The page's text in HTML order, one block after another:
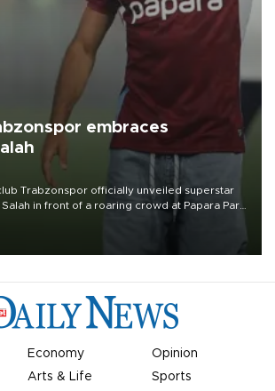
embraces
Trabzonspor officially unveiled superstar
in front of a roaring crowd at Papara Park
Economy
Opinion
Arts & Life Sports